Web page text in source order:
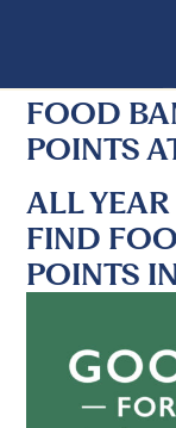
FOOD
POINTS
ALL
FIND
POINTS